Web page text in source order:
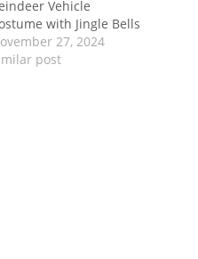
Vehicle
with Jingle Bells
27, 2024
post